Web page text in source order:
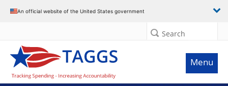
An official website of the United States government
Search
Menu